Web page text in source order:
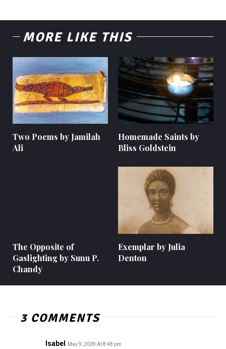
MORE LIKE THIS
Two Poems by Jamilah
Ali
Homemade Saints by
Bliss Goldstein
The Opposite of
Gaslighting by Sunu P.
Chandy
Exemplar by Julia
Denton
3 COMMENTS
Isabel May 9, 2009 At 8:48 pm